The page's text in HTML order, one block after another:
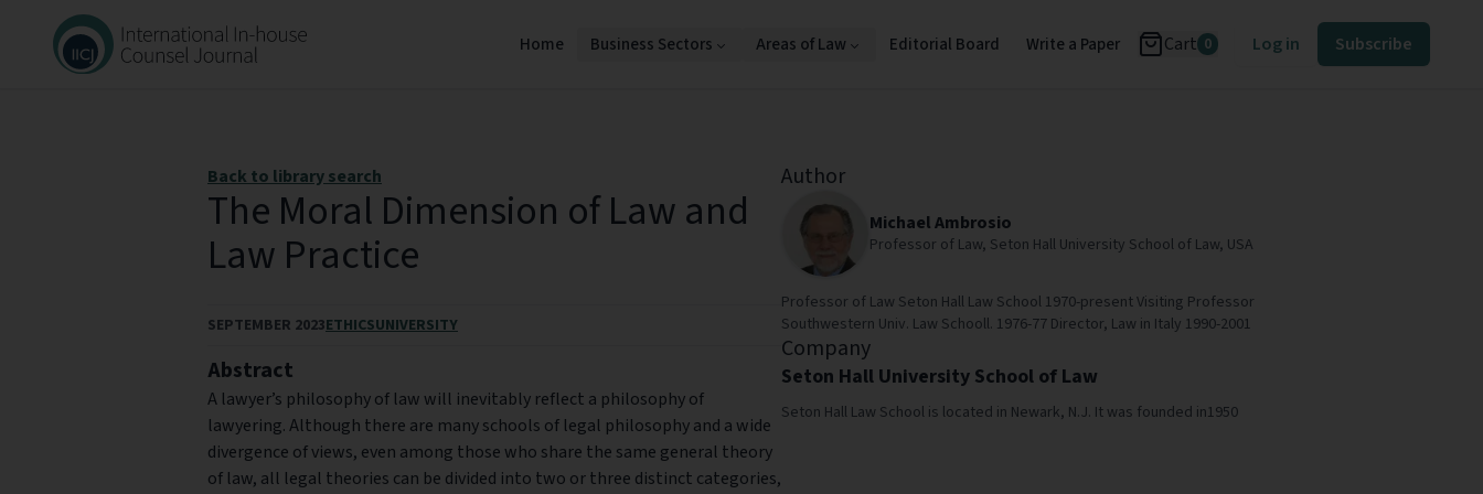
Home Business Sectors Areas of Law Editorial Board Write a Paper Cart 0 Log in Subscribe
Back to library search
The Moral Dimension of Law and
Law Practice
SEPTEMBER 2023ETHICSUNIVERSITY
Abstract
A lawyer’s philosophy of law will inevitably reflect a philosophy of
lawyering. Although there are many schools of legal philosophy and a wide
divergence of views, even among those who share the same general theory
of law, all legal theories can be divided into two or three distinct categories,
Author
Michael Ambrosio
Professor of Law, Seton Hall University School of Law, USA
Professor of Law Seton Hall Law School 1970-present Visiting Professor
Southwestern Univ. Law Schooll. 1976-77 Director, Law in Italy 1990-2001
Company
Seton Hall University School of Law
Seton Hall Law School is located in Newark, N.J. It was founded in1950